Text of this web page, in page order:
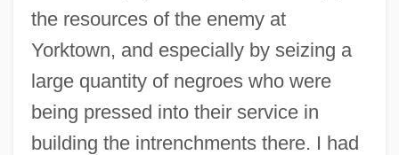
the resources of the enemy at
Yorktown, and especially by seizing a
large quantity of negroes who were
being pressed into their service in
building the intrenchments there. I had